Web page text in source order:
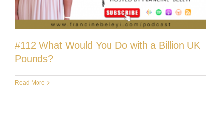
#112 What Would You Do with a Billion UK
Pounds?
Read More